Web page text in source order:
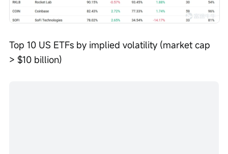
Top 10 US ETFs by implied volatility (market cap
> $10 billion)